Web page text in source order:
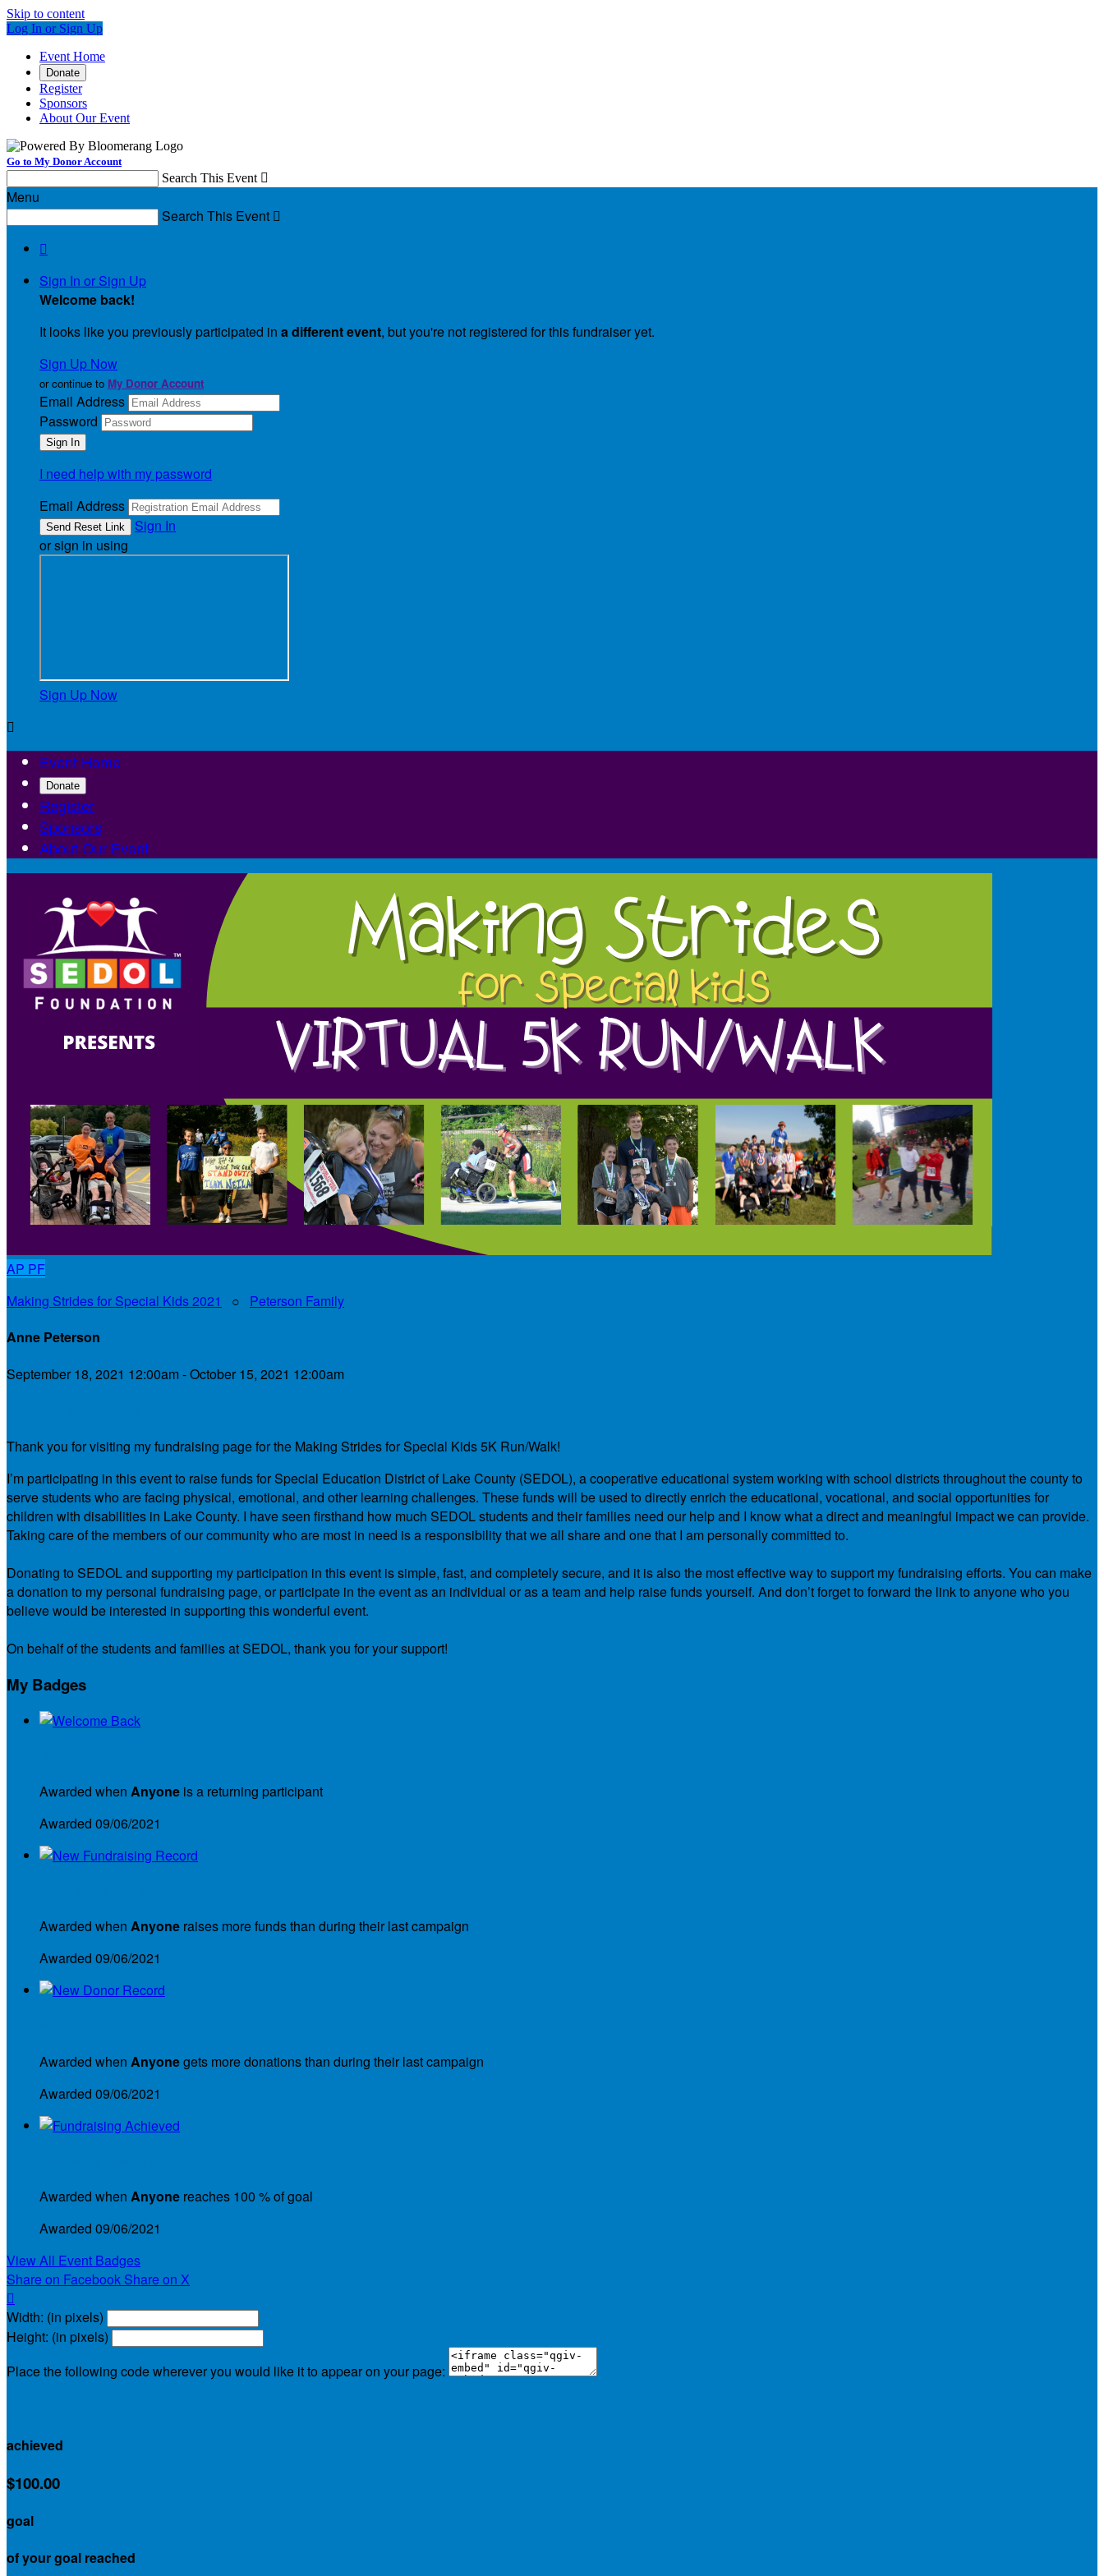
Skip to content
Log In or Sign Up
Event Home
Donate
Register
Sponsors
About Our Event
Go to My Donor Account
Search This Event 
Menu
Search This Event 

Sign In or Sign Up
Welcome back!
It looks like you previously participated in a different event, but you're not registered for this fundraiser yet.
Sign Up Now
or continue to My Donor Account
Email Address
Password
I need help with my password
Email Address
Sign In
or sign in using
Sign Up Now

Event Home
Donate
Register
Sponsors
About Our Event
AP PF
Making Strides for Special Kids 2021
○ Peterson Family
Anne Peterson
September 18, 2021 12:00am - October 15, 2021 12:00am
Thank you for visiting my fundraising page for the Making Strides for Special Kids 5K Run/Walk!
I’m participating in this event to raise funds for Special Education District of Lake County (SEDOL), a cooperative educational system working with school districts throughout the county to
serve students who are facing physical, emotional, and other learning challenges. These funds will be used to directly enrich the educational, vocational, and social opportunities for
children with disabilities in Lake County. I have seen firsthand how much SEDOL students and their families need our help and I know what a direct and meaningful impact we can provide.
Taking care of the members of our community who are most in need is a responsibility that we all share and one that I am personally committed to.
Donating to SEDOL and supporting my participation in this event is simple, fast, and completely secure, and it is also the most effective way to support my fundraising efforts. You can make
a donation to my personal fundraising page, or participate in the event as an individual or as a team and help raise funds yourself. And don’t forget to forward the link to anyone who you
believe would be interested in supporting this wonderful event.
On behalf of the students and families at SEDOL, thank you for your support!
My Badges
Awarded when Anyone is a returning participant
Awarded 09/06/2021
Awarded when Anyone raises more funds than during their last campaign
Awarded 09/06/2021
Awarded when Anyonegets more donations than during their last campaign
Awarded 09/06/2021
Awarded when Anyone reaches 100 % of goal
Awarded 09/06/2021
View All Event Badges
Share on Facebook Share on X

Width: (in pixels)
Height: (in pixels)
Place the following code wherever you would like it to appear on your page:
achieved
$100.00
goal
of your goal reached